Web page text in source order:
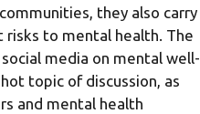
they also carry
risks to mental health. The
media on mental well-
topic of discussion, as
and mental health